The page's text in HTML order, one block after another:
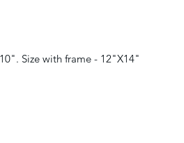
Size with frame - 12"X14"